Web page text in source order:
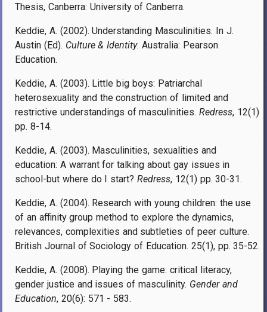
Thesis, Canberra: University of Canberra.
Keddie, A. (2002). Understanding Masculinities. In J.
Austin (Ed). Culture & Identity. Australia: Pearson
Education.
Keddie, A. (2003). Little big boys: Patriarchal
heterosexuality and the construction of limited and
restrictive understandings of masculinities.Redress, 12(1)
pp. 8-14.
Keddie, A. (2003). Masculinities, sexualities and
education: A warrant for talking about gay issues in
school-but where do I start?Redress, 12(1) pp. 30-31.
Keddie, A. (2004). Research with young children: the use
of an affinity group method to explore the dynamics,
relevances, complexities and subtleties of peer culture.
British Journal of Sociology of Education. 25(1), pp. 35-52.
Keddie, A. (2008). Playing the game: critical literacy,
gender justice and issues of masculinity. Gender and
Education, 20(6): 571 - 583.